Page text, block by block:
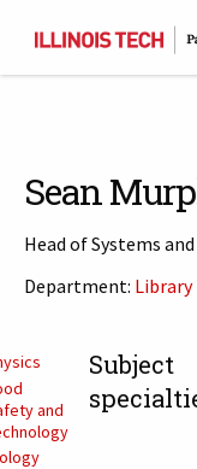
Sean
Head of Systems
Department:
Subject
and